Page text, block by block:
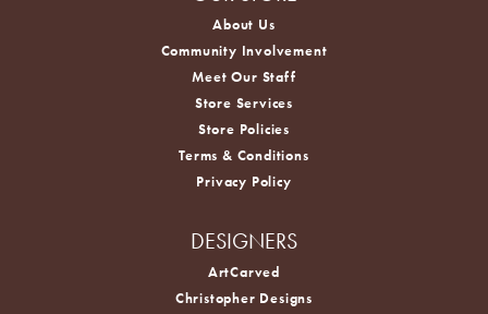
About Us
Community Involvement
Meet Our Staff
Store Services
Store Policies
Terms & Conditions
Privacy Policy
DESIGNERS
ArtCarved
Christopher Designs